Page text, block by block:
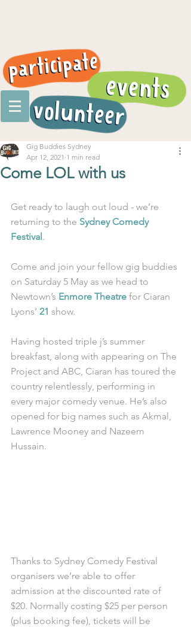
Come LOL with us
Gig Buddies Sydney
Apr 12, 2021 1 min read
Get ready to laugh out loud - we’re
returning to the Sydney Comedy
Festival.
Come and join your fellow gig buddies
on Saturday 5 May as we head to
Newtown’s Enmore Theatre for Ciaran
Lyons’ 21 show.
Having hosted triple j’s summer
breakfast, along with appearing on The
Project and ABC, Ciaran has toured the
country relentlessly, performing in
every major comedy venue. He’s also
opened for big names such as Akmal,
Lawrence Mooney and Nazeem
Hussain.
Thanks to Sydney Comedy Festival
organisers we’re able to offer
admission at the discounted rate of
$20. Normally costing $25 per person
(plus booking fee), tickets will be